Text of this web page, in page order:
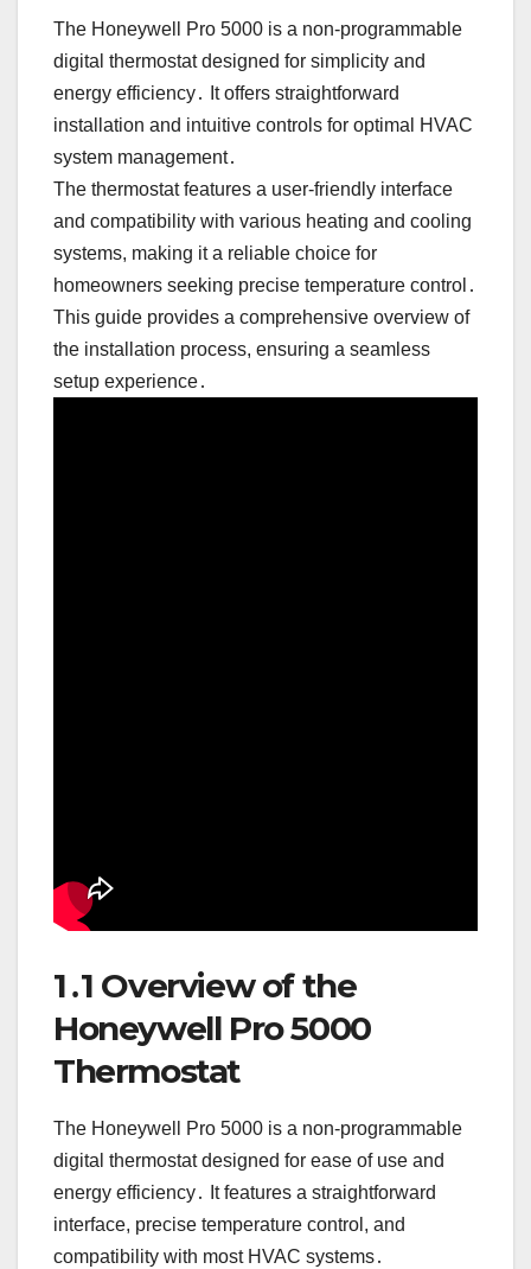
The Honeywell Pro 5000 is a non-programmable
digital thermostat designed for simplicity and
energy efficiency․ It offers straightforward
installation and intuitive controls for optimal HVAC
system management․
The thermostat features a user-friendly interface
and compatibility with various heating and cooling
systems, making it a reliable choice for
homeowners seeking precise temperature control․
This guide provides a comprehensive overview of
the installation process, ensuring a seamless
setup experience․
1․1 Overview of the
Honeywell Pro 5000
Thermostat
The Honeywell Pro 5000 is a non-programmable
digital thermostat designed for ease of use and
energy efficiency․ It features a straightforward
interface, precise temperature control, and
compatibility with most HVAC systems․